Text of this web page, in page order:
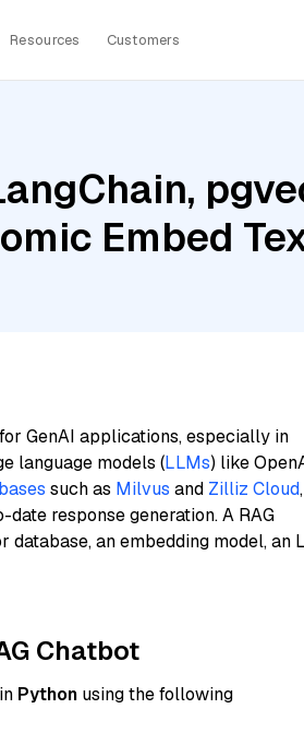
Resources Customers
Embed
GenAI applications, especially in
language models (LLMs) like
such as Milvus and Zilliz Cloud,
response generation. A RAG
an embedding model, an
Chatbot
Python using the following